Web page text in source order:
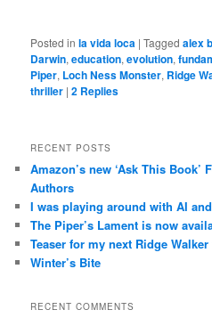
Posted in la vida loca |Tagged alex
Darwin,education,evolution,
Piper, Loch Ness Monster, Ridge
thriller |2 Replies
RECENT POSTS
Amazon’s new ‘Ask This Book’
Authors
I was playing around with AI
The Piper’s Lament is now
Teaser for my next Ridge Walker
Winter’s Bite
RECENT COMMENTS